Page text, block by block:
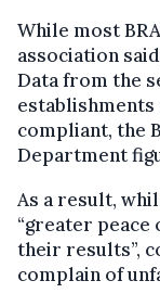
While most
association
Data from the
compliant, the
Department
As a result,
“greater peace
their results”,
complain of